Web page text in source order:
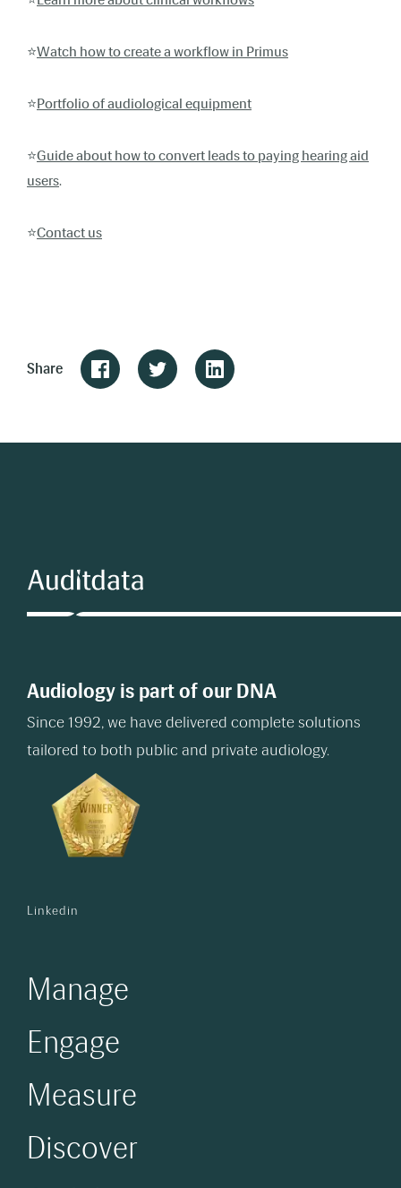
⭐️Watch how to create a workflow in Primus
⭐️Portfolio of audiological equipment
⭐️Guide about how to convert leads to paying hearing aid
users.
⭐️Contact us
Share
Audiology is part of our DNA
Since 1992, we have delivered complete solutions
tailored to both public and private audiology.
Linkedin
Manage
Engage
Measure
Discover